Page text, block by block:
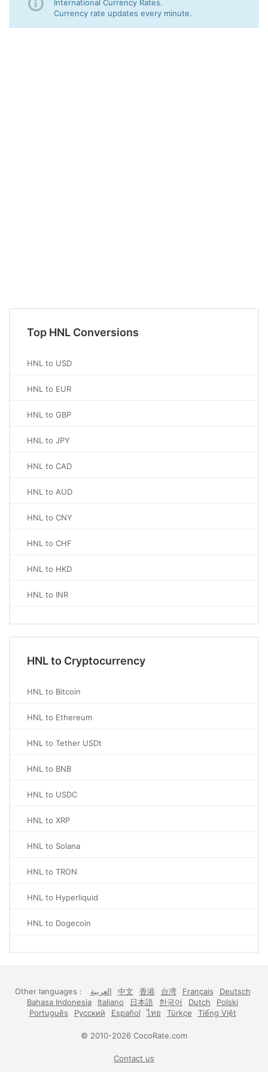
International Currency Rates.
Currency rate updates every minute.
Top HNL Conversions
HNL to USD
HNL to EUR
HNL to GBP
HNL to JPY
HNL to CAD
HNL to AUD
HNL to CNY
HNL to CHF
HNL to HKD
HNL to INR
HNL to Cryptocurrency
HNL to Bitcoin
HNL to Ethereum
HNL to Tether USDt
HNL to BNB
HNL to USDC
HNL to XRP
HNL to Solana
HNL to TRON
HNL to Hyperliquid
HNL to Dogecoin
Other languages : العربية 中文 香港 台湾 Français
Deutsch
Bahasa Indonesia
Italiano 日本語 한국어 Dutch
Polski
Português
Русский Español ไทย Türkçe Tiếng Việt
© 2010-2026 CocoRate.com
Contact us